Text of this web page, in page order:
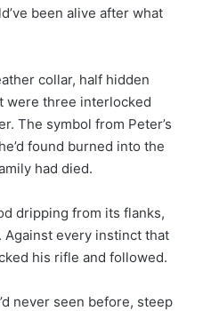
been alive after what
collar, half hidden
were three interlocked
The symbol from Peter’s
found burned into the
had died.
dripping from its flanks,
Against every instinct that
his rifle and followed.
never seen before, steep